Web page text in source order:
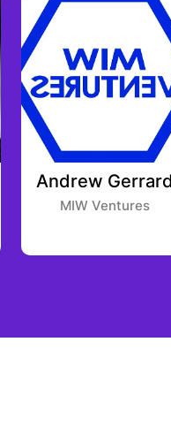
Andrew Gerrard
MIW Ventures